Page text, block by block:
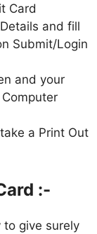
Card
and fill
Submit/Login
and your
a Print Out
:-
to give surely